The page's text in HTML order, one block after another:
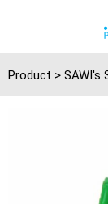
content
Product > SAWI's